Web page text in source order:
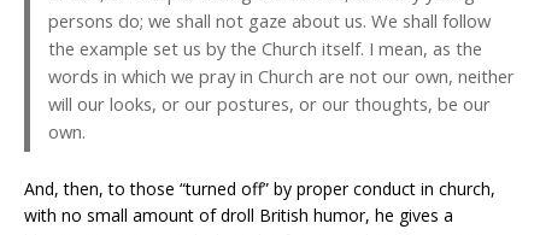
persons do; we shall not gaze about us. We shall follow
the example set us by the Church itself. I mean, as the
words in which we pray in Church are not our own, neither
will our looks, or our postures, or our thoughts, be our
own.
And, then, to those “turned off” by proper conduct in church,
with no small amount of droll British humor, he gives a